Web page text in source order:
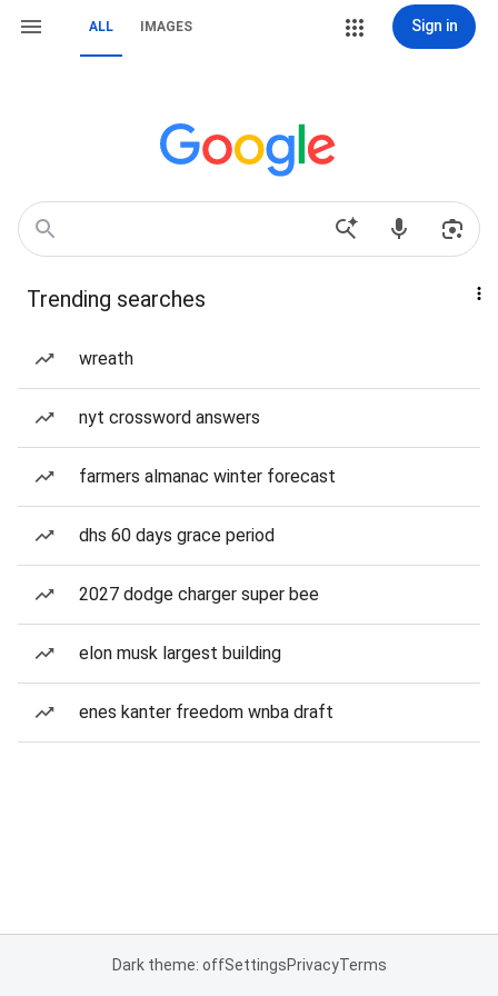
ALL IMAGES Sign in
Trending searches
wreath
nyt crossword answers
farmers almanac winter forecast
dhs 60 days grace period
2027 dodge charger super bee
elon musk largest building
enes kanter freedom wnba draft
Dark theme: offSettingsPrivacyTerms